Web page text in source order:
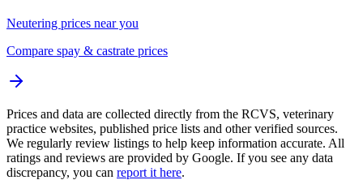
Neutering prices near you
Compare spay & castrate prices
Prices and data are collected directly from the RCVS, veterinary
practice websites, published price lists and other verified sources.
We regularly review listings to help keep information accurate. All
ratings and reviews are provided by Google. If you see any data
discrepancy, you can report it here.